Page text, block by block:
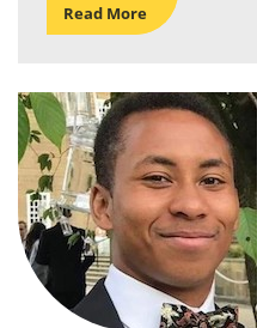
Read More